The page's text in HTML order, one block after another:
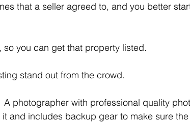
that a seller agreed to, and you better
so you can get that property listed.
stand out from the crowd.
and includes backup gear to make sure